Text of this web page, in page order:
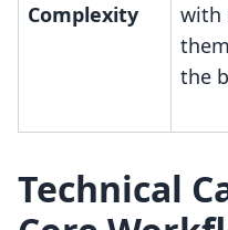
Complexity
with
the
Technical